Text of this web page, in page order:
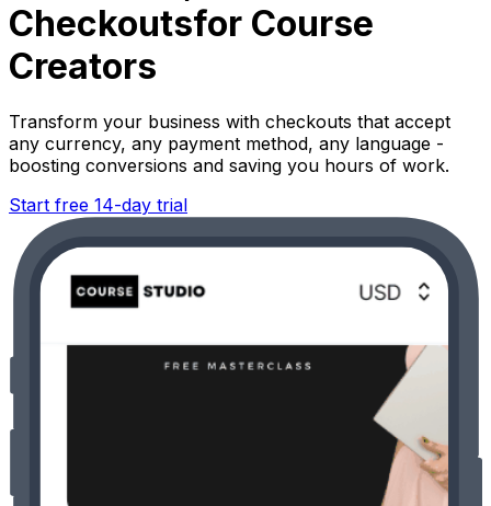
Checkoutsfor Course
Creators
Transform your business with checkouts that accept
any currency, any payment method, any language -
boosting conversions and saving you hours of work.
Start free 14-day trial